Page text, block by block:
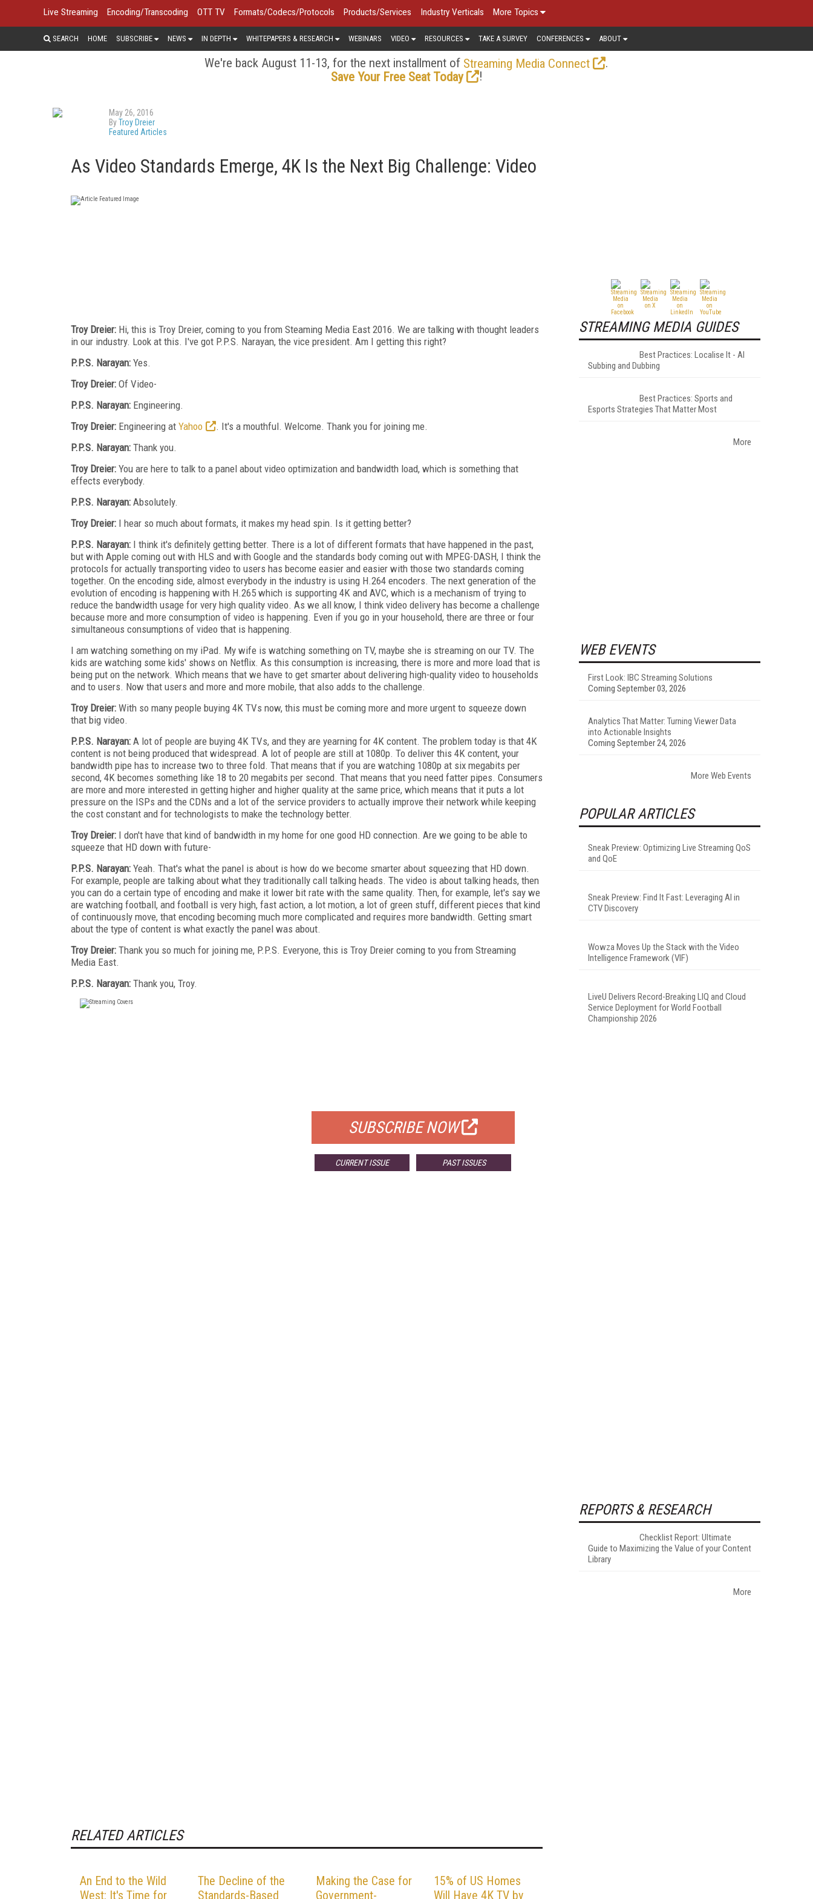
Live Streaming Encoding/Transcoding OTT TV Formats/Codecs/Protocols Products/Services Industry Verticals More Topics
SEARCH HOME SUBSCRIBE NEWS IN DEPTH WHITEPAPERS & RESEARCH WEBINARS VIDEO RESOURCES TAKE A SURVEY CONFERENCES ABOUT
We're back August 11-13, for the next installment of Streaming Media Connect
.
Save Your Free Seat Today
!
May 26, 2016
ByTroy Dreier
Featured Articles
As Video Standards Emerge, 4K Is the Next Big Challenge: Video
Troy Dreier: Hi, this is Troy Dreier, coming to you from Steaming Media East 2016. We are talking with thought leaders
in our industry. Look at this. I've got P.P.S. Narayan, the vice president. Am I getting this right?
P.P.S. Narayan: Yes.
Troy Dreier: Of Video-
P.P.S. Narayan: Engineering.
Troy Dreier: Engineering at Yahoo
. It's a mouthful. Welcome. Thank you for joining me.
P.P.S. Narayan: Thank you.
Troy Dreier: You are here to talk to a panel about video optimization and bandwidth load, which is something that
effects everybody.
P.P.S. Narayan: Absolutely.
Troy Dreier: I hear so much about formats, it makes my head spin. Is it getting better?
P.P.S. Narayan: I think it's definitely getting better. There is a lot of different formats that have happened in the past,
but with Apple coming out with HLS and with Google and the standards body coming out with MPEG-DASH, I think the
protocols for actually transporting video to users has become easier and easier with those two standards coming
together. On the encoding side, almost everybody in the industry is using H.264 encoders. The next generation of the
evolution of encoding is happening with H.265 which is supporting 4K and AVC, which is a mechanism of trying to
reduce the bandwidth usage for very high quality video. As we all know, I think video delivery has become a challenge
because more and more consumption of video is happening. Even if you go in your household, there are three or four
simultaneous consumptions of video that is happening.
I am watching something on my iPad. My wife is watching something on TV, maybe she is streaming on our TV. The
kids are watching some kids' shows on Netflix. As this consumption is increasing, there is more and more load that is
being put on the network. Which means that we have to get smarter about delivering high-quality video to households
and to users. Now that users and more and more mobile, that also adds to the challenge.
Troy Dreier: With so many people buying 4K TVs now, this must be coming more and more urgent to squeeze down
that big video.
P.P.S. Narayan: A lot of people are buying 4K TVs, and they are yearning for 4K content. The problem today is that 4K
content is not being produced that widespread. A lot of people are still at 1080p. To deliver this 4K content, your
bandwidth pipe has to increase two to three fold. That means that if you are watching 1080p at six megabits per
second, 4K becomes something like 18 to 20 megabits per second. That means that you need fatter pipes. Consumers
are more and more interested in getting higher and higher quality at the same price, which means that it puts a lot
pressure on the ISPs and the CDNs and a lot of the service providers to actually improve their network while keeping
the cost constant and for technologists to make the technology better.
Troy Dreier: I don't have that kind of bandwidth in my home for one good HD connection. Are we going to be able to
squeeze that HD down with future-
P.P.S. Narayan: Yeah. That's what the panel is about is how do we become smarter about squeezing that HD down.
For example, people are talking about what they traditionally call talking heads. The video is about talking heads, then
you can do a certain type of encoding and make it lower bit rate with the same quality. Then, for example, let's say we
are watching football, and football is very high, fast action, a lot motion, a lot of green stuff, different pieces that kind
of continuously move, that encoding becoming much more complicated and requires more bandwidth. Getting smart
about the type of content is what exactly the panel was about.
Troy Dreier: Thank you so much for joining me, P.P.S. Everyone, this is Troy Dreier coming to you from Streaming
Media East.
P.P.S. Narayan: Thank you, Troy.
SUBSCRIBE NOW
CURRENT ISSUE PAST ISSUES
RELATED ARTICLES
An End to the Wild
West: It's Time for
The Decline of the
Standards-Based
Making the Case for
Government-
15% of US Homes
Will Have 4K TV by
STREAMING MEDIA GUIDES
Best Practices: Localise It - AI
Subbing and Dubbing
Best Practices: Sports and
Esports Strategies That Matter Most
More
WEB EVENTS
First Look: IBC Streaming Solutions
Coming September 03, 2026
Analytics That Matter: Turning Viewer Data
into Actionable Insights
Coming September 24, 2026
More Web Events
POPULAR ARTICLES
Sneak Preview: Optimizing Live Streaming QoS
and QoE
Sneak Preview: Find It Fast: Leveraging AI in
CTV Discovery
Wowza Moves Up the Stack with the Video
Intelligence Framework (VIF)
LiveU Delivers Record-Breaking LIQ and Cloud
Service Deployment for World Football
Championship 2026
REPORTS & RESEARCH
Checklist Report: Ultimate
Guide to Maximizing the Value of your Content
Library
More